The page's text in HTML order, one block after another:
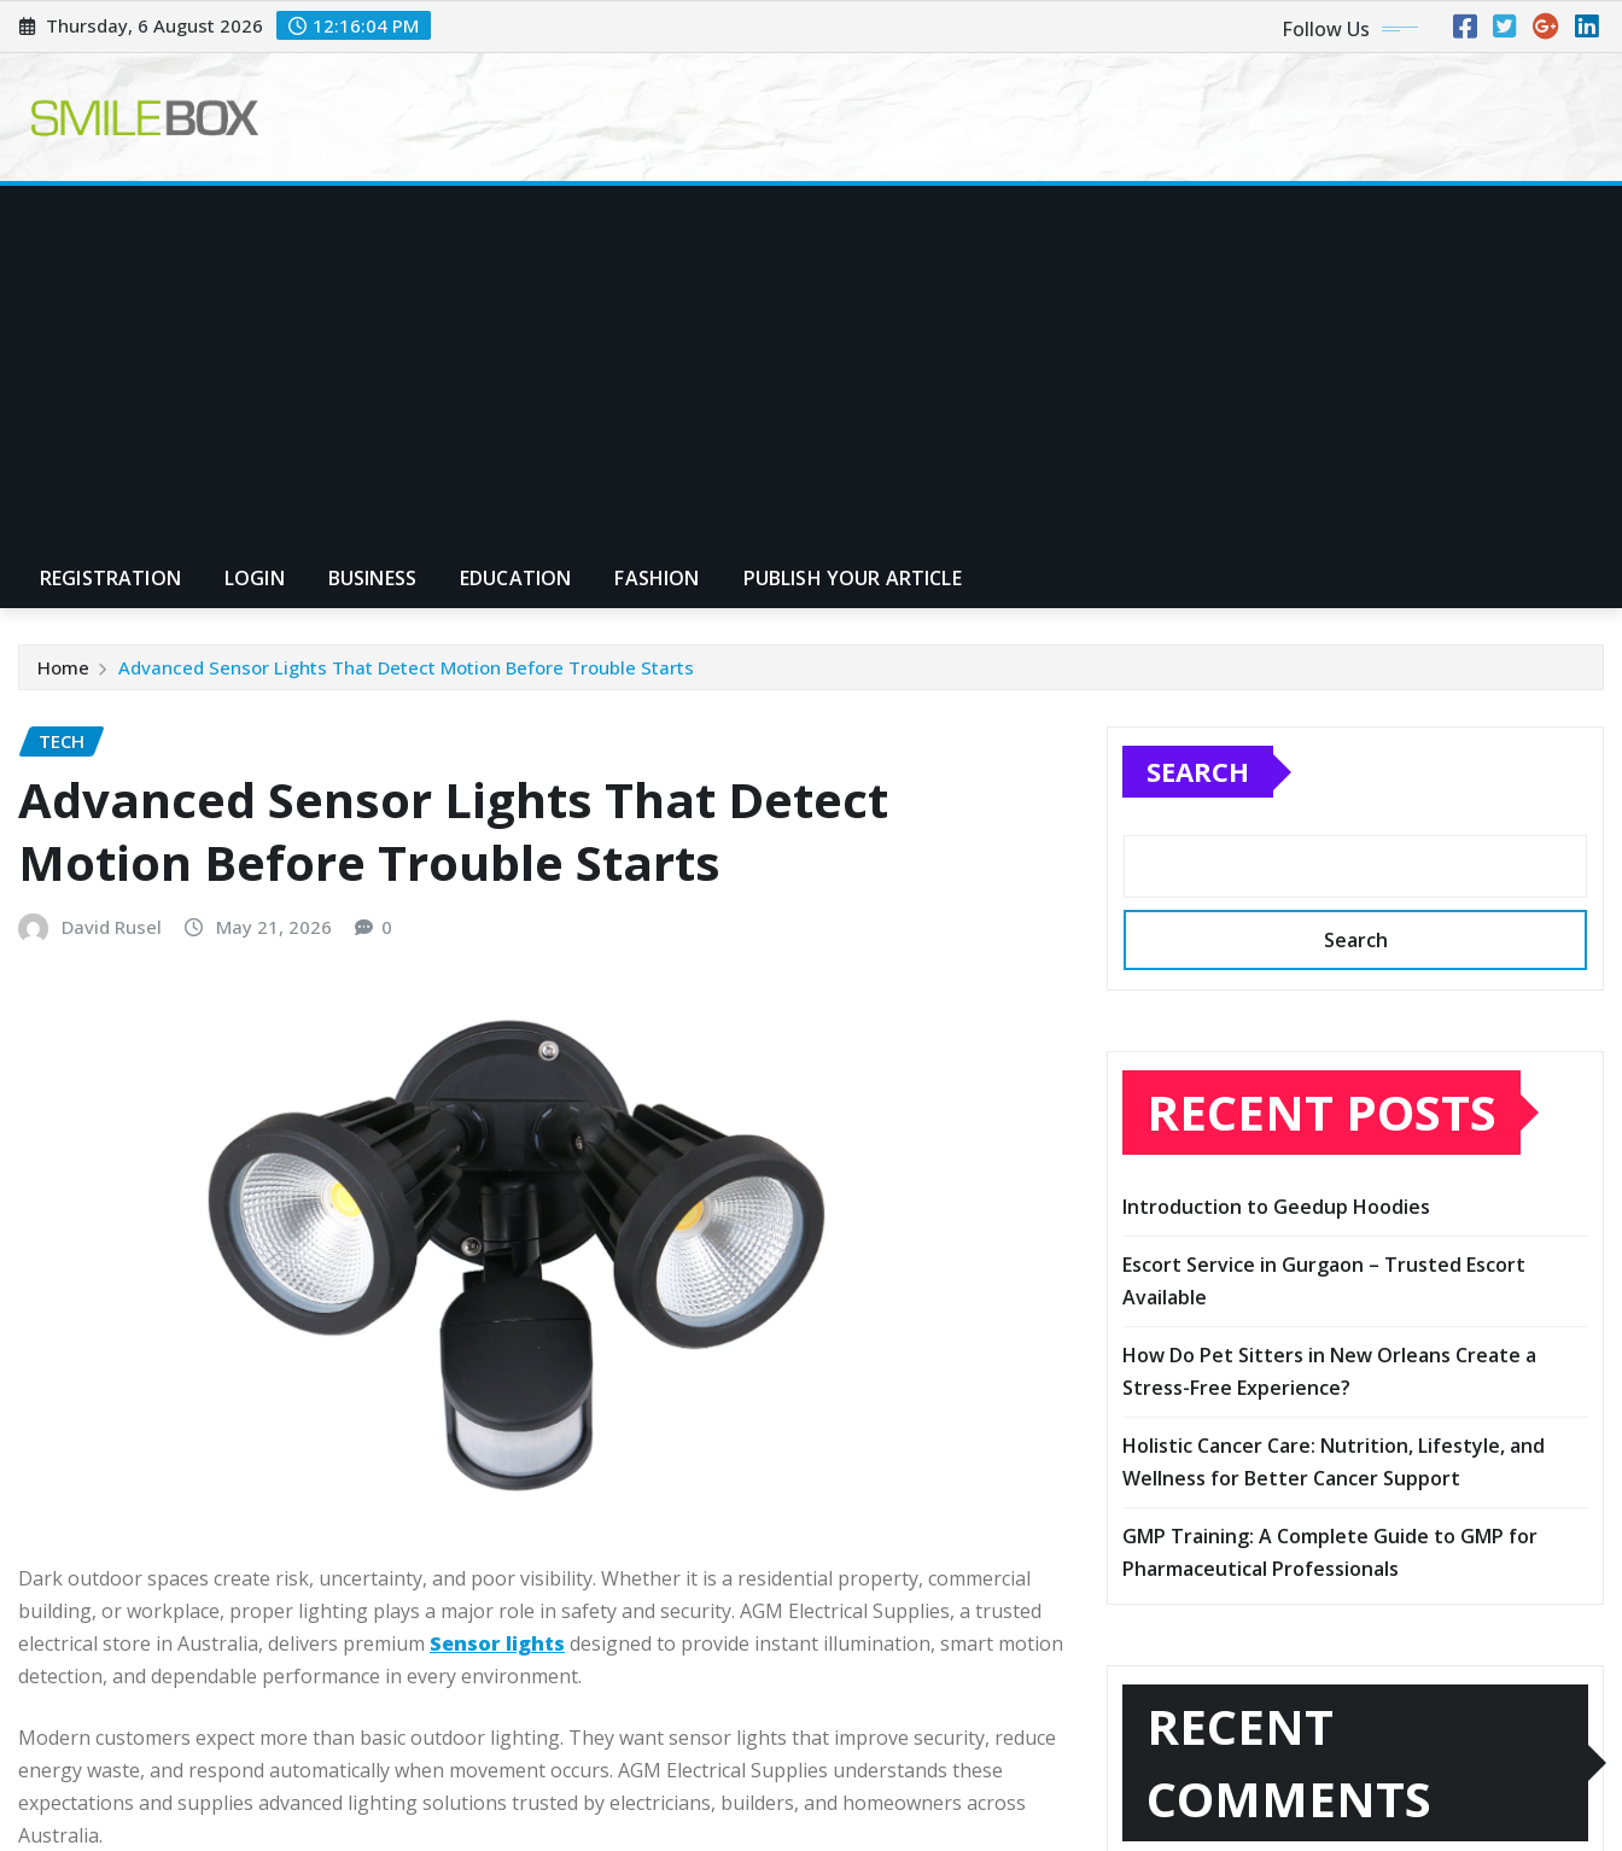
Skip
to
Thursday, 6 August 2026 12:16:05 PM Follow Us
REGISTRATION LOGIN BUSINESS EDUCATION FASHION PUBLISH YOUR ARTICLE
Home Advanced Sensor Lights That Detect Motion Before Trouble Starts
TECH
Advanced Sensor Lights That Detect
Motion Before Trouble Starts
David Rusel May 21, 2026 0
Dark outdoor spaces create risk, uncertainty, and poor visibility. Whether it is a residential property, commercial
building, or workplace, proper lighting plays a major role in safety and security. AGM Electrical Supplies, a trusted
electrical store in Australia, delivers premium Sensor lights designed to provide instant illumination, smart motion
detection, and dependable performance in every environment.
Modern customers expect more than basic outdoor lighting. They want sensor lights that improve security, reduce
energy waste, and respond automatically when movement occurs. AGM Electrical Supplies understands these
expectations and supplies advanced lighting solutions trusted by electricians, builders, and homeowners across
Australia.
SEARCH
Search
RECENT POSTS
Introduction to Geedup Hoodies
Escort Service in Gurgaon – Trusted Escort
Available
How Do Pet Sitters in New Orleans Create a
Stress-Free Experience?
Holistic Cancer Care: Nutrition, Lifestyle, and
Wellness for Better Cancer Support
GMP Training: A Complete Guide to GMP for
Pharmaceutical Professionals
RECENT
COMMENTS